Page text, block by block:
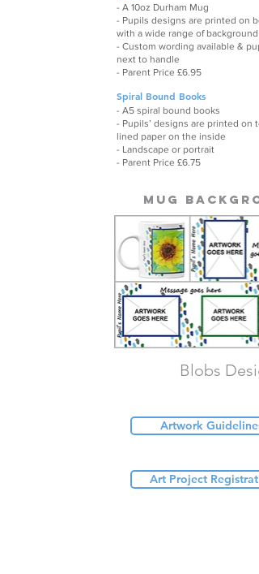
- A 10oz Durham Mug
- Pupils designs are printed on
with a wide range of background
- Custom wording available &
next to handle
- Parent Price £6.95
Spiral Bound Books
- A5 spiral bound books
- Pupils’ designs are printed on
lined paper on the inside
- Landscape or portrait
- Parent Price £6.75
Mug
Blobs
Artwork Guidelines
Art Project